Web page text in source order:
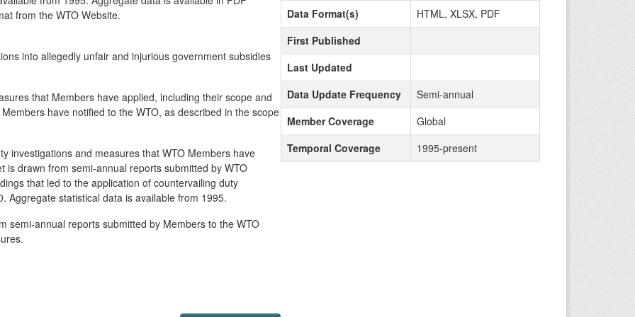
from the WTO Website.
into allegedly unfair and injurious government subsidies
that Members have applied, including their scope and
have notified to the WTO, as described in the scope
investigations and measures that WTO Members have
drawn from semi-annual reports submitted by WTO
that led to the application of countervailing duty
Aggregate statistical data is available from 1995.
semi-annual reports submitted by Members to the WTO
Data Format(s)
HTML, XLSX, PDF
First Published
Last Updated
Data Update Frequency
Semi-annual
Member Coverage
Global
Temporal Coverage
1995-present